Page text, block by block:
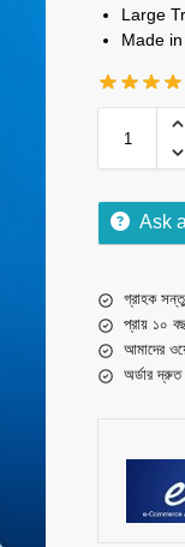
Large
Made
Ask
গ্রাহক
প্রায় ১০
আমাদের
অর্ডার দ্রুত